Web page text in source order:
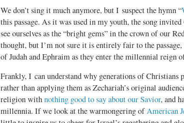
We don’t sing it much anymore, but I suspect the hymn “
this passage. As it was used in my youth, the song
see ourselves as the “bright gems” in the crown of our
thought, but I’m not sure it is entirely fair to the
of Judah and Ephraim as they enter the millennial reign
Frankly, I can understand why generations of Christians
rather than applying them as Zechariah’s original
religion withnothing good to say about our Savior, and
millennia. If we look at the warmongering ofAmerican